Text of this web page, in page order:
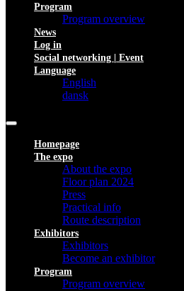
Program
Program overview
News
Log in
Social networking | Event
Language
English
dansk
Homepage
The expo
About the expo
Floor plan 2024
Press
Practical info
Route description
Exhibitors
Exhibitors
Become an exhibitor
Program
Program overview